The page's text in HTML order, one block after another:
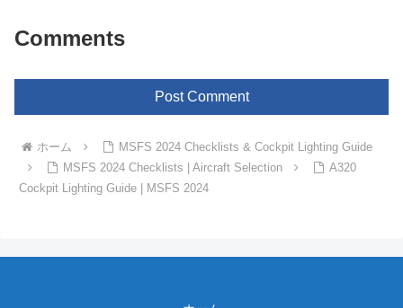
Comments
Post Comment
ホーム
MSFS 2024 Checklists & Cockpit Lighting Guide
MSFS 2024 Checklists | Aircraft Selection
A320
Cockpit Lighting Guide | MSFS 2024